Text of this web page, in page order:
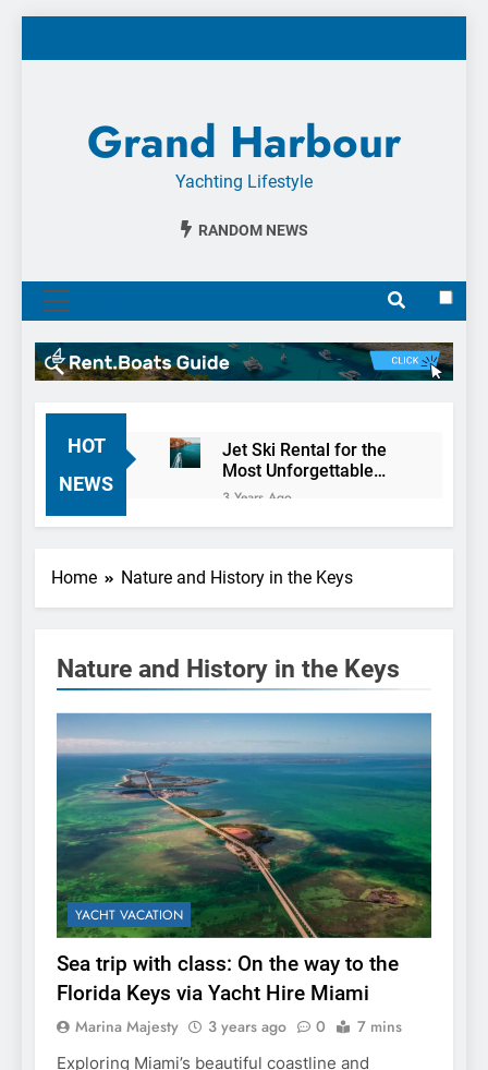
Grand Harbour
Yachting Lifestyle
RANDOM NEWS
HOT
NEWS
Jet Ski Rental for the
Most Unforgettable
Waterway Adventuring
3 Years Ago
Sea trip with class: On
Miami
3 Years Ago
Charter a Yacht and
Create Unforgettable
Loved Ones
Finding the Perfect Boat
Rental: The Essential
Guide to Choosing the
Right Agency
3 Years Ago
Home Nature and History in the Keys
Nature and History in the Keys
YACHT VACATION
Sea trip with class: On the way to the
Florida Keys via Yacht Hire Miami
Marina Majesty 3 years ago 0 7 mins
Exploring Miami’s beautiful coastline and